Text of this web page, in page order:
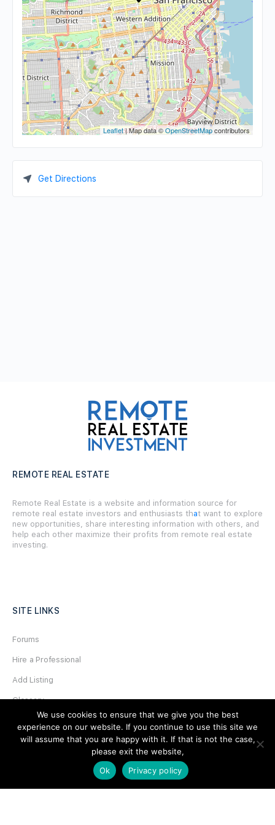
Leaflet| Map data ©OpenStreetMapcontributors
Get Directions
REMOTE REAL ESTATE
Remote Real Estate is a website and information source for
remote real estate investors and enthusiasts that want to explore
new opportunities, share interesting information with others, and
help each other maximize their profits from remote real estate
investing.
SITE LINKS
Forums
Hire a Professional
Add Listing
Glossary
Contact Us
Support
We use cookies to ensure that we give you the best
experience on our website. If you continue to use this site we
will assume that you are happy with it. If that is not the case,
please exit the website,
Ok
Privacy policy